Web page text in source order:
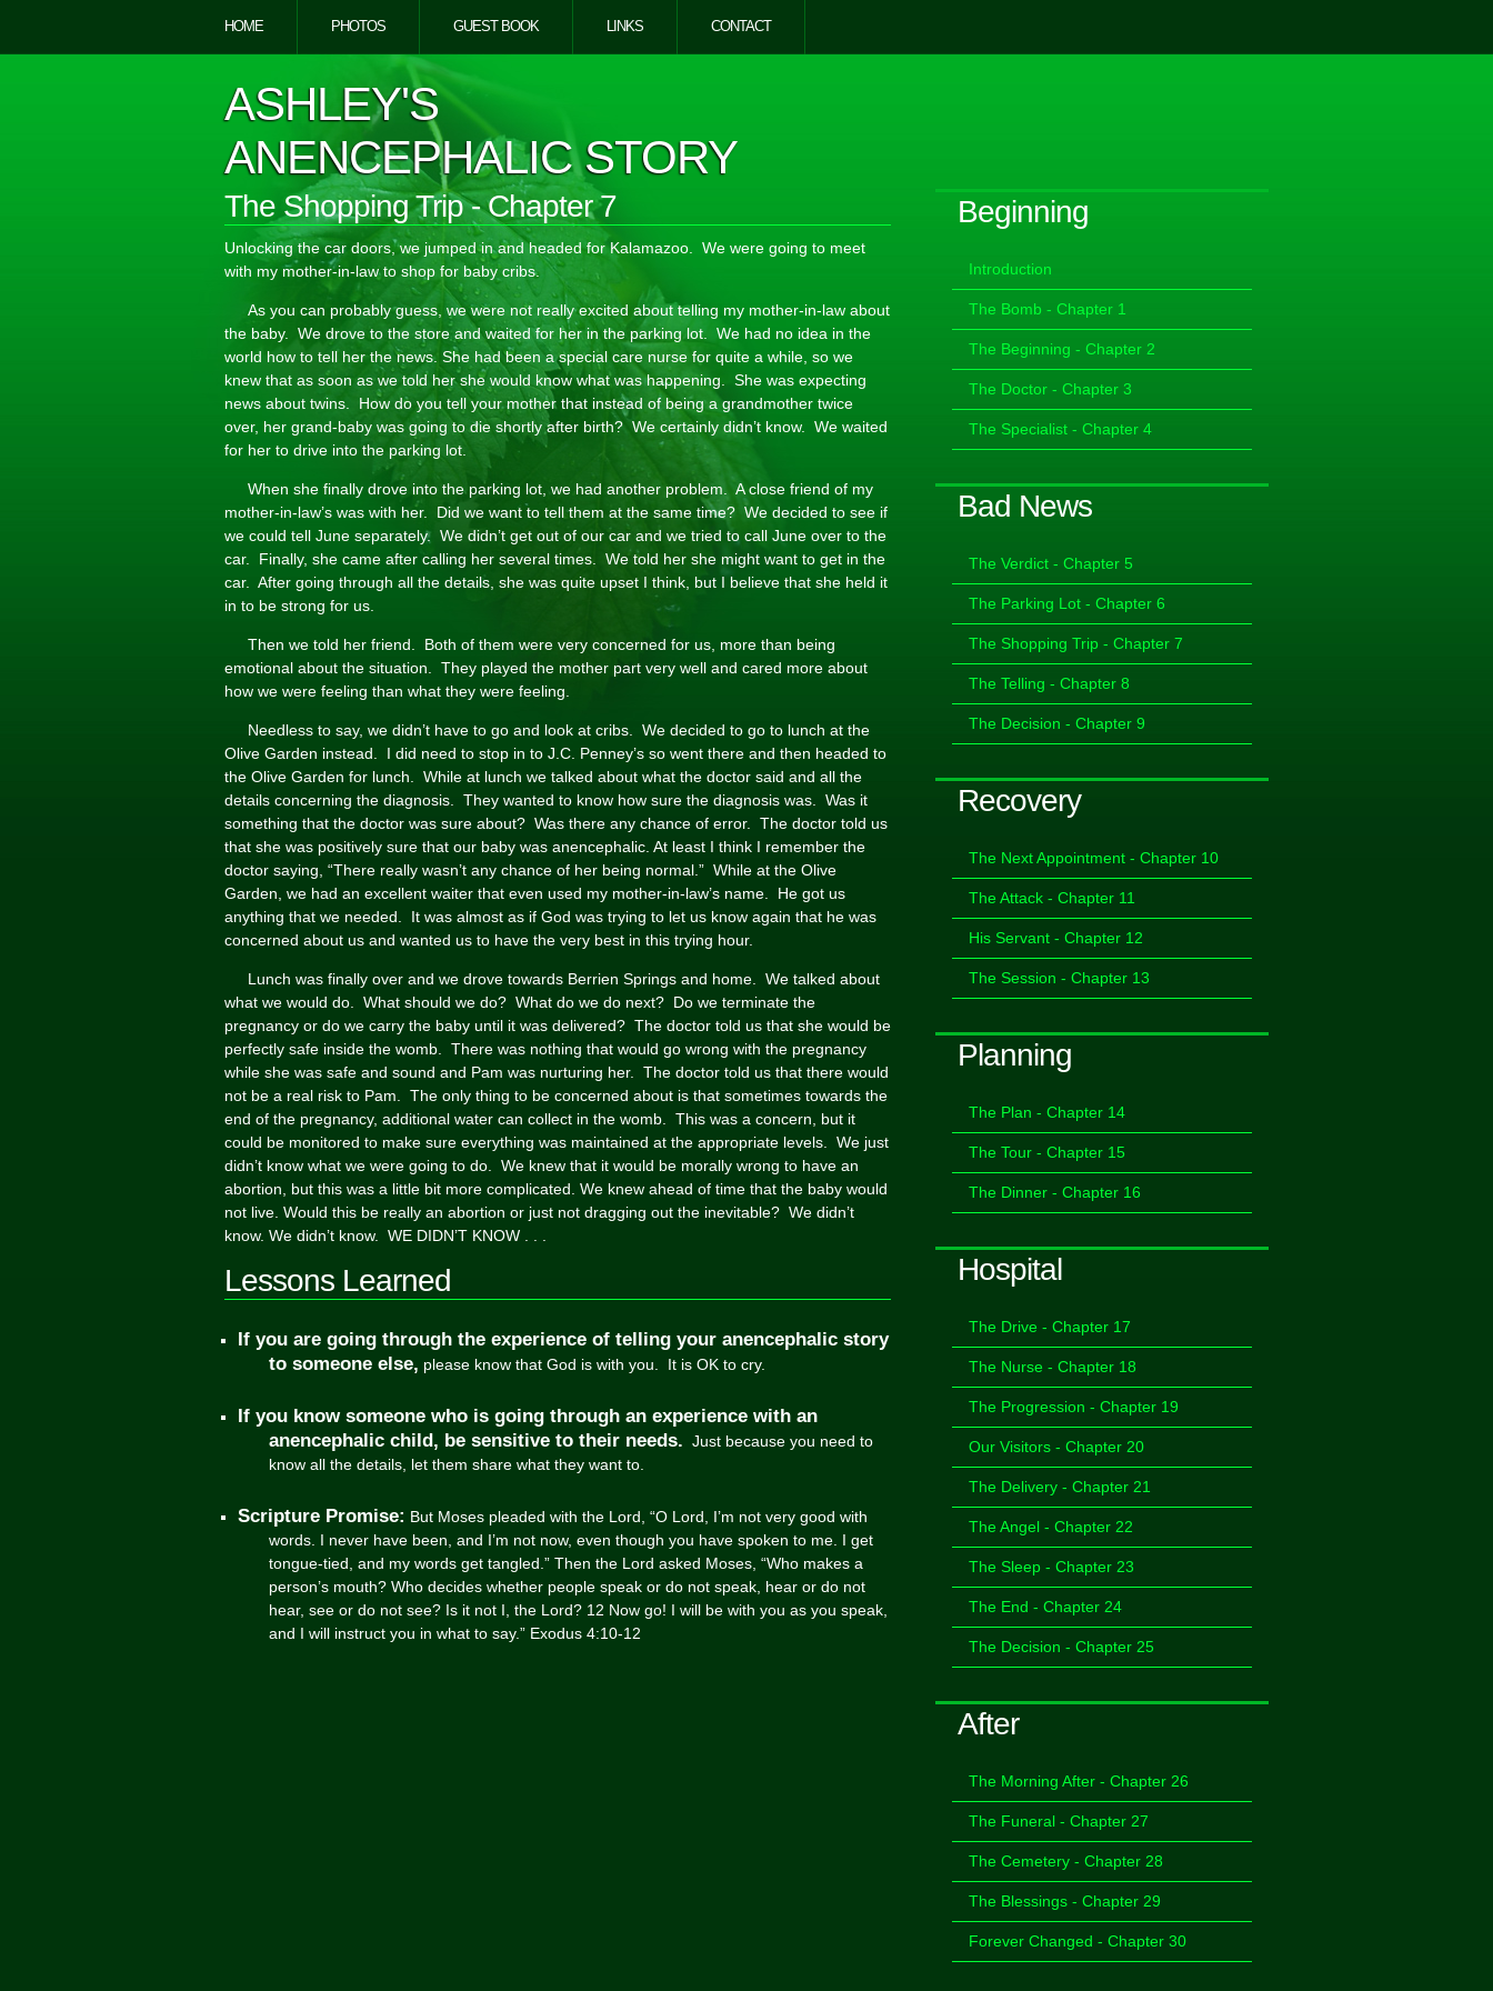
HOME PHOTOS GUEST BOOK LINKS CONTACT
ASHLEY'S
ANENCEPHALIC STORY
The Shopping Trip - Chapter 7
Unlocking the car doors, we jumped in and headed for Kalamazoo. We were going to meet
with my mother-in-law to shop for baby cribs.
As you can probably guess, we were not really excited about telling my mother-in-law about
the baby. We drove to the store and waited for her in the parking lot. We had no idea in the
world how to tell her the news. She had been a special care nurse for quite a while, so we
knew that as soon as we told her she would know what was happening. She was expecting
news about twins. How do you tell your mother that instead of being a grandmother twice
over, her grand-baby was going to die shortly after birth? We certainly didn’t know. We waited
for her to drive into the parking lot.
When she finally drove into the parking lot, we had another problem. A close friend of my
mother-in-law’s was with her. Did we want to tell them at the same time? We decided to see if
we could tell June separately. We didn’t get out of our car and we tried to call June over to the
car. Finally, she came after calling her several times. We told her she might want to get in the
car. After going through all the details, she was quite upset I think, but I believe that she held it
in to be strong for us.
Then we told her friend. Both of them were very concerned for us, more than being
emotional about the situation. They played the mother part very well and cared more about
how we were feeling than what they were feeling.
Needless to say, we didn’t have to go and look at cribs. We decided to go to lunch at the
Olive Garden instead. I did need to stop in to J.C. Penney’s so went there and then headed to
the Olive Garden for lunch. While at lunch we talked about what the doctor said and all the
details concerning the diagnosis. They wanted to know how sure the diagnosis was. Was it
something that the doctor was sure about? Was there any chance of error. The doctor told us
that she was positively sure that our baby was anencephalic. At least I think I remember the
doctor saying, “There really wasn’t any chance of her being normal.” While at the Olive
Garden, we had an excellent waiter that even used my mother-in-law’s name. He got us
anything that we needed. It was almost as if God was trying to let us know again that he was
concerned about us and wanted us to have the very best in this trying hour.
Lunch was finally over and we drove towards Berrien Springs and home. We talked about
what we would do. What should we do? What do we do next? Do we terminate the
pregnancy or do we carry the baby until it was delivered? The doctor told us that she would be
perfectly safe inside the womb. There was nothing that would go wrong with the pregnancy
while she was safe and sound and Pam was nurturing her. The doctor told us that there would
not be a real risk to Pam. The only thing to be concerned about is that sometimes towards the
end of the pregnancy, additional water can collect in the womb. This was a concern, but it
could be monitored to make sure everything was maintained at the appropriate levels. We just
didn’t know what we were going to do. We knew that it would be morally wrong to have an
abortion, but this was a little bit more complicated. We knew ahead of time that the baby would
not live. Would this be really an abortion or just not dragging out the inevitable? We didn’t
know. We didn’t know. WE DIDN’T KNOW . . .
Lessons Learned
If you are going through the experience of telling your anencephalic story
to someone else, please know that God is with you. It is OK to cry.
If you know someone who is going through an experience with an
anencephalic child, be sensitive to their needs. Just because you need to
know all the details, let them share what they want to.
Scripture Promise: But Moses pleaded with the Lord, “O Lord, I’m not very good with
words. I never have been, and I’m not now, even though you have spoken to me. I get
tongue-tied, and my words get tangled.” Then the Lord asked Moses, “Who makes a
person’s mouth? Who decides whether people speak or do not speak, hear or do not
hear, see or do not see? Is it not I, the Lord? 12 Now go! I will be with you as you speak,
and I will instruct you in what to say.” Exodus 4:10-12
Beginning
Introduction
The Bomb - Chapter 1
The Beginning - Chapter 2
The Doctor - Chapter 3
The Specialist - Chapter 4
Bad News
The Verdict - Chapter 5
The Parking Lot - Chapter 6
The Shopping Trip - Chapter 7
The Telling - Chapter 8
The Decision - Chapter 9
Recovery
The Next Appointment - Chapter 10
The Attack - Chapter 11
His Servant - Chapter 12
The Session - Chapter 13
Planning
The Plan - Chapter 14
The Tour - Chapter 15
The Dinner - Chapter 16
Hospital
The Drive - Chapter 17
The Nurse - Chapter 18
The Progression - Chapter 19
Our Visitors - Chapter 20
The Delivery - Chapter 21
The Angel - Chapter 22
The Sleep - Chapter 23
The End - Chapter 24
The Decision - Chapter 25
After
The Morning After - Chapter 26
The Funeral - Chapter 27
The Cemetery - Chapter 28
The Blessings - Chapter 29
Forever Changed - Chapter 30